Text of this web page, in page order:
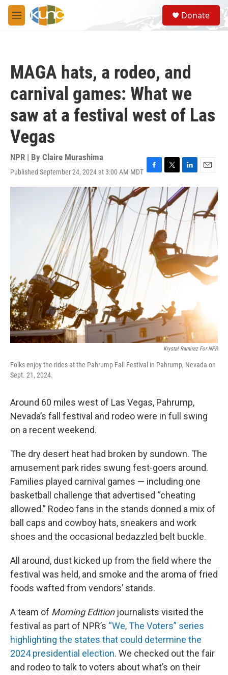
Skip to main content
M
e
S
e
a
Donate
MAGA hats, a rodeo, and
carnival games: What we
saw at a festival west of Las
Vegas
NPR | By Claire Murashima
Published September 24, 2024 at 3:00 AM MDT F
a
c
e
b
o
o
T
w
t
t
e
r
L
i
n
k
e
d
E
m
l
Krystal Ramirez For NPR
Folks enjoy the rides at the Pahrump Fall Festival in Pahrump, Nevada on
Sept. 21, 2024.
Around 60 miles west of Las Vegas, Pahrump,
Nevada’s fall festival and rodeo were in full swing
on a recent weekend.
The dry desert heat had broken by sundown. The
amusement park rides swung fest-goers around.
Families played carnival games — including one
basketball challenge that advertised “cheating
allowed.” Rodeo fans in the stands donned a mix of
ball caps and cowboy hats, sneakers and work
shoes and the occasional bedazzled belt buckle.
All around, dust kicked up from the field where the
festival was held, and smoke and the aroma of fried
foods wafted from vendors’ stands.
A team of Morning Edition journalists visited the
festival as part of NPR’s “We, The Voters” series
highlighting the states that could determine the
2024 presidential election. We checked out the fair
and rodeo to talk to voters about what’s on their